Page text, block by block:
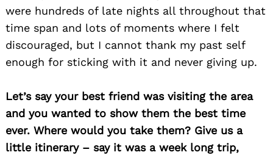
were hundreds of late nights all throughout that
time span and lots of moments where I felt
discouraged, but I cannot thank my past self
enough for sticking with it and never giving up.
Let’s say your best friend was visiting the area
and you wanted to show them the best time
ever. Where would you take them? Give us a
little itinerary – say it was a week long trip,